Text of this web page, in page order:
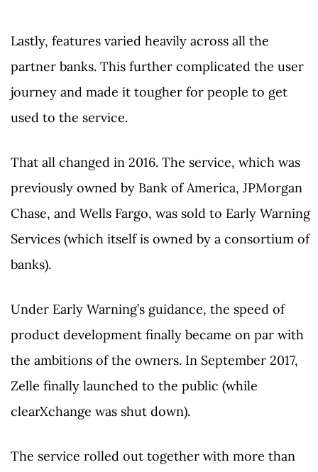
Lastly, features varied heavily across all the
partner banks. This further complicated the user
journey and made it tougher for people to get
used to the service.
That all changed in 2016. The service, which was
previously owned by Bank of America, JPMorgan
Chase, and Wells Fargo, was sold to Early Warning
Services (which itself is owned by a consortium of
banks).
Under Early Warning’s guidance, the speed of
product development finally became on par with
the ambitions of the owners. In September 2017,
Zelle finally launched to the public (while
clearXchange was shut down).
The service rolled out together with more than